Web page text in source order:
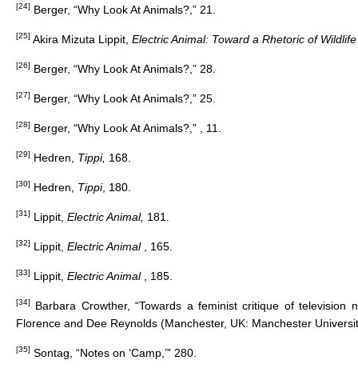
[24] Berger, “Why Look At Animals?,” 21.
[25] Akira Mizuta Lippit, Electric Animal: Toward a Rhetoric of
[26] Berger, “Why Look At Animals?,” 28.
[27] Berger, “Why Look At Animals?,” 25.
[28] Berger, “Why Look At Animals?,” , 11.
[29] Hedren, Tippi, 168.
[30] Hedren, Tippi, 180.
[31] Lippit, Electric Animal, 181.
[32] Lippit, Electric Animal, 165.
[33] Lippit, Electric Animal, 185.
[34]
Barbara Crowther, “Towards a feminist critique of television
Florence and Dee Reynolds (Manchester, UK: Manchester
[35] Sontag, “Notes on ‘Camp,’” 280.